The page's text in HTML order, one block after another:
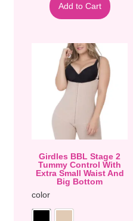
Add to Cart
Girdles BBL Stage 2
Tummy Control With
Extra Small Waist And
Big Bottom
color